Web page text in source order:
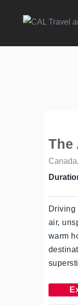
The
Canada,
Driving
air,
warm